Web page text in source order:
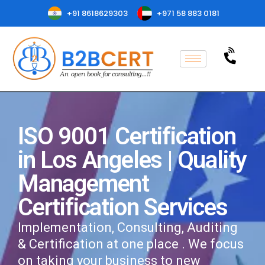
+91 8618629303 +971 58 883 0181
ISO 9001 Certification
in Los Angeles | Quality
Management
Certification Services
Implementation, Consulting, Auditing
& Certification at one place . We focus
on taking your business to new